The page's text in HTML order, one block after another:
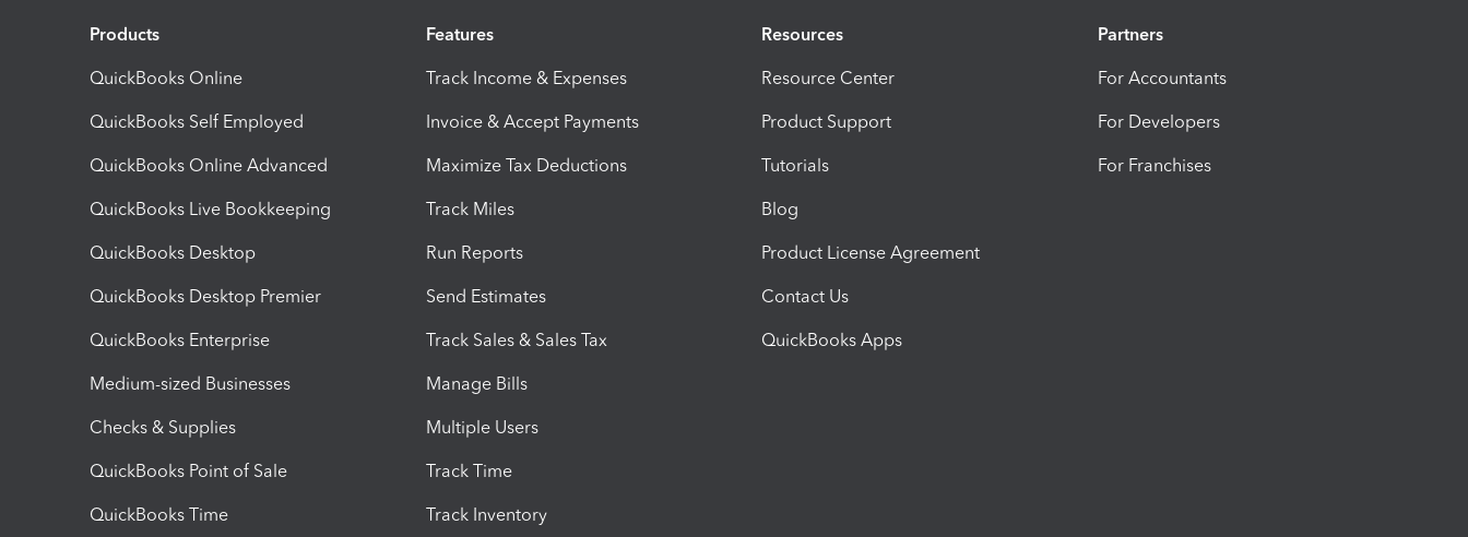
Products
QuickBooks Online
QuickBooks Self Employed
QuickBooks Online Advanced
QuickBooks Live Bookkeeping
QuickBooks Desktop
QuickBooks Desktop Premier
QuickBooks Enterprise
Medium-sized Businesses
Checks & Supplies
QuickBooks Point of Sale
QuickBooks Time
Features
Track Income & Expenses
Invoice & Accept Payments
Maximize Tax Deductions
Track Miles
Run Reports
Send Estimates
Track Sales & Sales Tax
Manage Bills
Multiple Users
Track Time
Track Inventory
Resources
Resource Center
Product Support
Tutorials
Blog
Product License Agreement
Contact Us
QuickBooks Apps
Partners
For Accountants
For Developers
For Franchises